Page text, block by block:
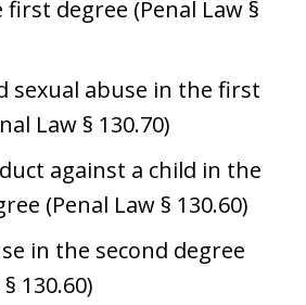
degree (Penal Law §
sexual abuse in the first
Law § 130.70)
against a child in the
(Penal Law § 130.60)
in the second degree
130.60)